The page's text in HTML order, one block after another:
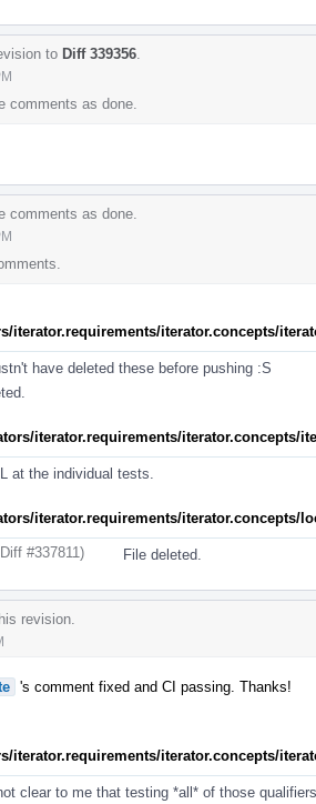
to Diff 339356
comments as done.
comments as done.
iterator.requirements/iterator.concepts/
have deleted these before pushing :S
iterator.requirements/iterator.concepts/
at the individual tests.
iterator.requirements/iterator.concepts/
#337811) File deleted.
revision.
's comment fixed and CI passing. Thanks!
iterator.requirements/iterator.concepts/
clear to me that testing *all* of those